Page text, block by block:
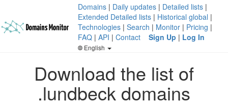
Domains | Daily updates | Detailed lists |
Extended Detailed lists | Historical global |
Technologies | Search | Monitor | Pricing |
FAQ | API | Contact Sign Up | Log In
English
Download the list of
.lundbeck domains